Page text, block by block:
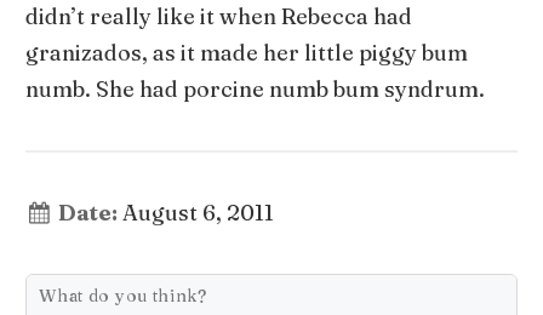
didn’t really like it when Rebecca had
granizados, as it made her little piggy bum
numb. She had porcine numb bum syndrum.
Date: August 6, 2011